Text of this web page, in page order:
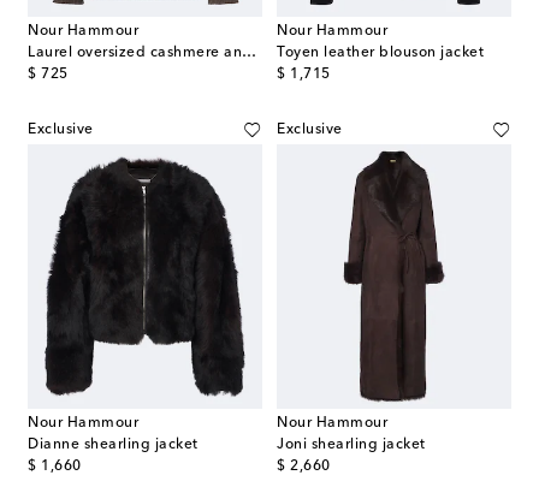
Nour Hammour
Laurel oversized cashmere and wool cardigan
$ 725
original price
Nour Hammour
Toyen leather blouson jacket
$ 1,715
original price
Exclusive
Nour Hammour
Dianne shearling jacket
$ 1,660
original price
Exclusive
Nour Hammour
Joni shearling jacket
$ 2,660
original price